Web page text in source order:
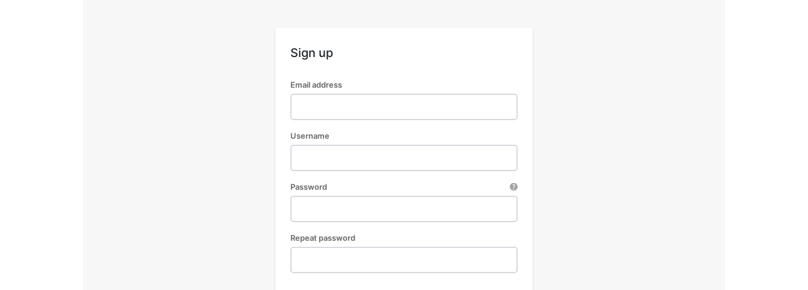
Sign up
Email address
Username
Password
Repeat password